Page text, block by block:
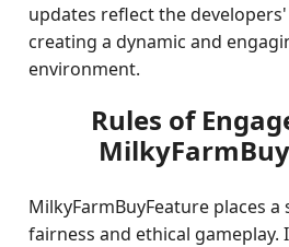
updates reflect the
creating a dynamic and
environment.
Rules of
MilkyFarmBuyFeature places
fairness and ethical gameplay.